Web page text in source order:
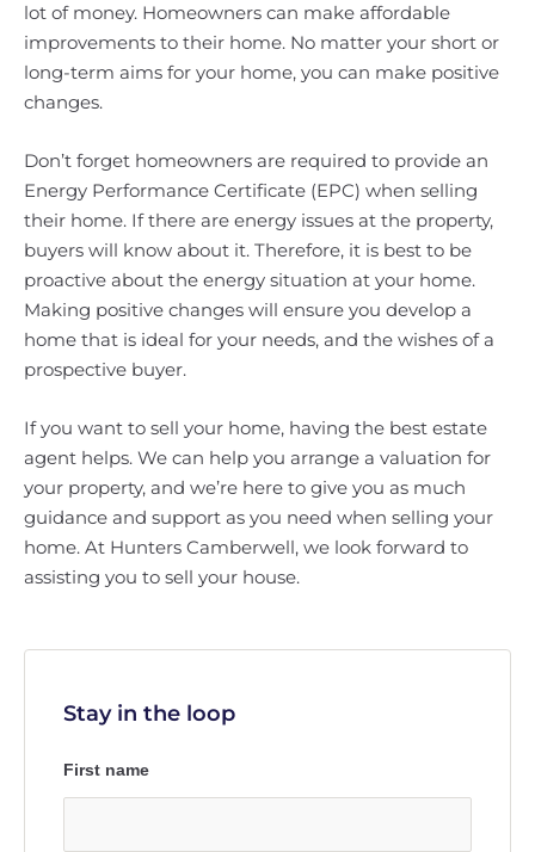
lot of money. Homeowners can make affordable
improvements to their home. No matter your short or
long-term aims for your home, you can make positive
changes.
Don’t forget homeowners are required to provide an
Energy Performance Certificate (EPC) when selling
their home. If there are energy issues at the property,
buyers will know about it. Therefore, it is best to be
proactive about the energy situation at your home.
Making positive changes will ensure you develop a
home that is ideal for your needs, and the wishes of a
prospective buyer.
If you want to sell your home, having the best estate
agent helps. We can help you arrange a valuation for
your property, and we’re here to give you as much
guidance and support as you need when selling your
home. At Hunters Camberwell, we look forward to
assisting you to sell your house.
Stay in the loop
First name